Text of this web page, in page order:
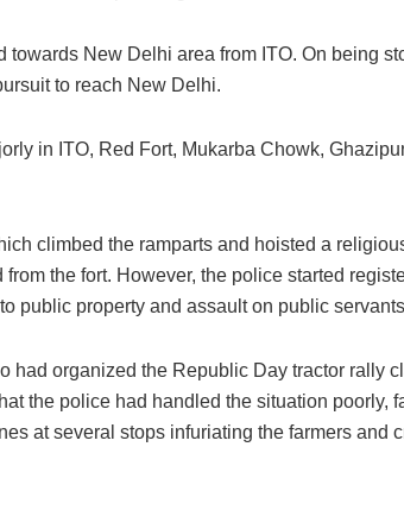
New Delhi area from ITO. On being
to reach New Delhi.
in ITO, Red Fort, Mukarba Chowk,
climbed the ramparts and hoisted a
the fort. However, the police started
public property and assault on public
had organized the Republic Day tractor rally
the police had handled the situation poorly,
at several stops infuriating the farmers and